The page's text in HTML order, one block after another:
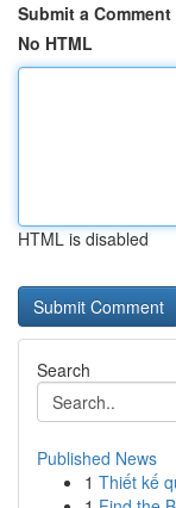
Submit a Comment
No HTML
HTML is disabled
Search
Published News
1 Thiết kế